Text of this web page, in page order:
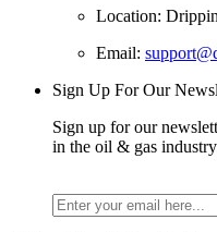
Location:
Email:
Sign Up For Our
Sign up for our
in the oil & gas